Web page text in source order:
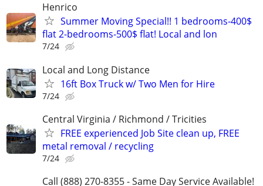
Henrico
Summer Moving Special!! 1 bedrooms-400$
flat 2-bedrooms-500$ flat! Local and lon
7/24
Local and Long Distance
16ft Box Truck w/ Two Men for Hire
7/24
Central Virginia / Richmond / Tricities
FREE experienced Job Site clean up, FREE
metal removal / recycling
7/24
Call (888) 270-8355 - Same Day Service Available!